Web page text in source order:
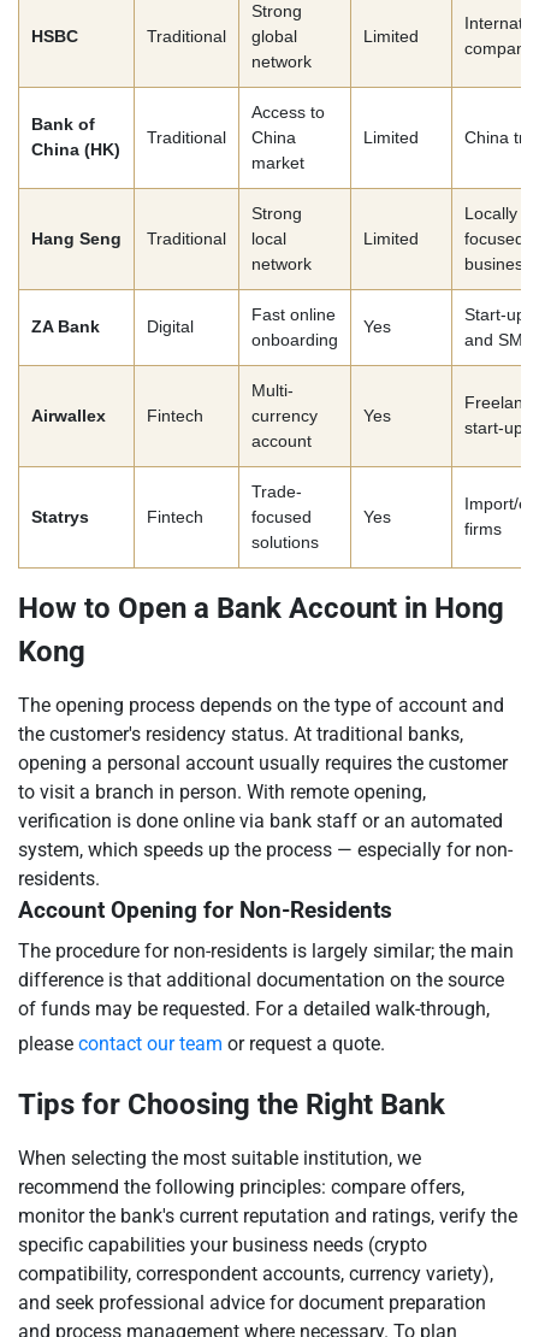
HSBC Traditional
Strong
global
network
Limited
Bank of
China (HK)
Traditional
Access to
China
market
Limited China
Hang Seng Traditional
Strong
local
network
Limited
Locally
focused
ZA Bank Digital
Fast online
onboarding
Yes
Start-ups
and
Airwallex Fintech
Multi-
currency
account
Yes
start-ups
Statrys Fintech
Trade-
focused
solutions
Yes
Import/
firms
How to Open a Bank Account in Hong
Kong
The opening process depends on the type of account and
the customer's residency status. At traditional banks,
opening a personal account usually requires the customer
to visit a branch in person. With remote opening,
verification is done online via bank staff or an automated
system, which speeds up the process — especially for non-
residents.
Account Opening for Non-Residents
The procedure for non-residents is largely similar; the main
difference is that additional documentation on the source
of funds may be requested. For a detailed walk-through,
please contact our team or request a quote.
Tips for Choosing the Right Bank
When selecting the most suitable institution, we
recommend the following principles: compare offers,
monitor the bank's current reputation and ratings, verify the
specific capabilities your business needs (crypto
compatibility, correspondent accounts, currency variety),
and seek professional advice for document preparation
and process management where necessary. To plan